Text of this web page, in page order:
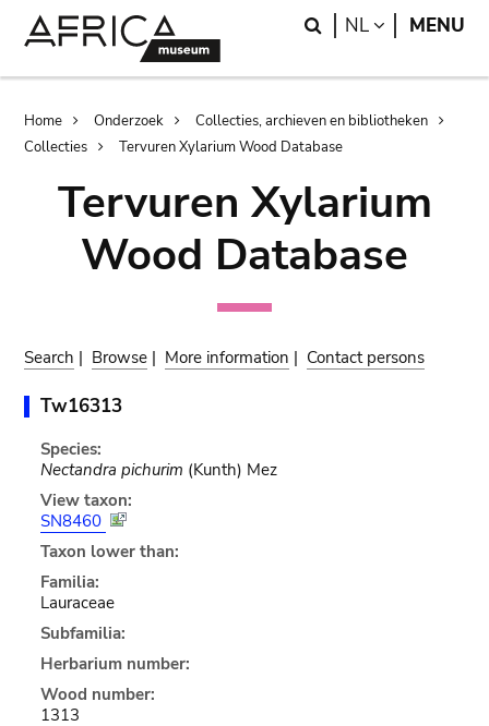
Search
NL LANGUAGE
MENU
Breadcrumb
Home Onderzoek
Collecties, archieven en bibliotheken
Collecties
Tervuren Xylarium Wood Database
Tervuren Xylarium
Wood Database
Search | Browse | More information | Contact persons
Tw16313
Species:
Nectandra pichurim (Kunth) Mez
View taxon:
SN8460
Taxon lower than:
Familia:
Lauraceae
Subfamilia:
Herbarium number:
Wood number:
1313